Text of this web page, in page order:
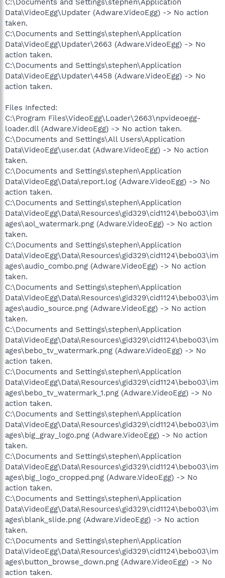
Data\VideoEgg\Updater (Adware.VideoEgg) -> No action
taken.
C:\Documents and Settings\stephen\Application
Data\VideoEgg\Updater\2663 (Adware.VideoEgg) -> No
action taken.
C:\Documents and Settings\stephen\Application
Data\VideoEgg\Updater\4458 (Adware.VideoEgg) -> No
action taken.
Files Infected:
C:\Program Files\VideoEgg\Loader\2663\npvideoegg-
loader.dll (Adware.VideoEgg) -> No action taken.
C:\Documents and Settings\All Users\Application
Data\VideoEgg\user.dat (Adware.VideoEgg) -> No action
taken.
C:\Documents and Settings\stephen\Application
Data\VideoEgg\Data\report.log (Adware.VideoEgg) -> No
action taken.
C:\Documents and Settings\stephen\Application
Data\VideoEgg\Data\Resources\gid329\cid1124\bebo03\im
ages\aol_watermark.png (Adware.VideoEgg) -> No action
taken.
C:\Documents and Settings\stephen\Application
Data\VideoEgg\Data\Resources\gid329\cid1124\bebo03\im
ages\audio_combo.png (Adware.VideoEgg) -> No action
taken.
C:\Documents and Settings\stephen\Application
Data\VideoEgg\Data\Resources\gid329\cid1124\bebo03\im
ages\audio_source.png (Adware.VideoEgg) -> No action
taken.
C:\Documents and Settings\stephen\Application
Data\VideoEgg\Data\Resources\gid329\cid1124\bebo03\im
ages\bebo_tv_watermark.png (Adware.VideoEgg) -> No
action taken.
C:\Documents and Settings\stephen\Application
Data\VideoEgg\Data\Resources\gid329\cid1124\bebo03\im
ages\bebo_tv_watermark_1.png (Adware.VideoEgg) -> No
action taken.
C:\Documents and Settings\stephen\Application
Data\VideoEgg\Data\Resources\gid329\cid1124\bebo03\im
ages\big_gray_logo.png (Adware.VideoEgg) -> No action
taken.
C:\Documents and Settings\stephen\Application
Data\VideoEgg\Data\Resources\gid329\cid1124\bebo03\im
ages\big_logo_cropped.png (Adware.VideoEgg) -> No
action taken.
C:\Documents and Settings\stephen\Application
Data\VideoEgg\Data\Resources\gid329\cid1124\bebo03\im
ages\blank_slide.png (Adware.VideoEgg) -> No action
taken.
C:\Documents and Settings\stephen\Application
Data\VideoEgg\Data\Resources\gid329\cid1124\bebo03\im
ages\button_browse_down.png (Adware.VideoEgg) -> No
action taken.